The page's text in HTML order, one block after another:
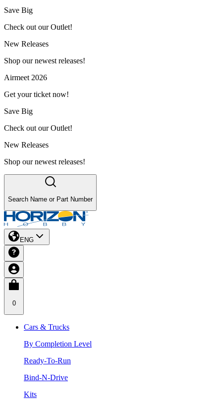
Save Big
Check out our Outlet!
New Releases
Shop our newest releases!
Airmeet 2026
Get your ticket now!
Save Big
Check out our Outlet!
New Releases
Shop our newest releases!
Search Name or Part Number
ENG
0
Cars & Trucks
By Completion Level
Ready-To-Run
Bind-N-Drive
Kits